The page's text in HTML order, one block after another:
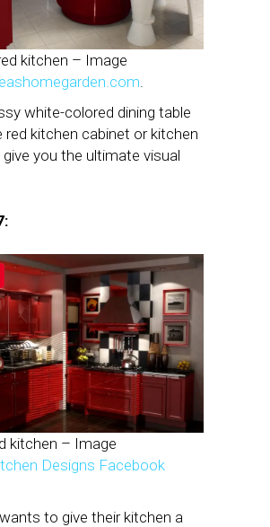
kitchen – Image
white-colored dining table
red kitchen cabinet or kitchen
give you the ultimate visual
kitchen – Image
Designs Facebook
to give their kitchen a